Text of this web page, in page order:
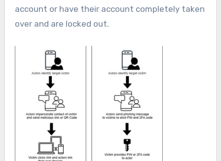
account or have their account completely taken
over and are locked out.